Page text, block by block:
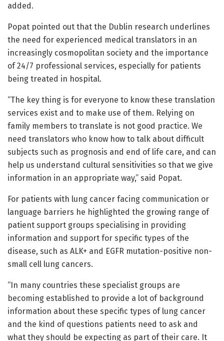
added.
Popat pointed out that the Dublin research underlines
the need for experienced medical translators in an
increasingly cosmopolitan society and the importance
of 24/7 professional services, especially for patients
being treated in hospital.
“The key thing is for everyone to know these translation
services exist and to make use of them. Relying on
family members to translate is not good practice. We
need translators who know how to talk about difficult
subjects such as prognosis and end of life care, and can
help us understand cultural sensitivities so that we give
information in an appropriate way,” said Popat.
For patients with lung cancer facing communication or
language barriers he highlighted the growing range of
patient support groups specialising in providing
information and support for specific types of the
disease, such as ALK+ and EGFR mutation-positive non-
small cell lung cancers.
“In many countries these specialist groups are
becoming established to provide a lot of background
information about these specific types of lung cancer
and the kind of questions patients need to ask and
what they should be expecting as part of their care. It